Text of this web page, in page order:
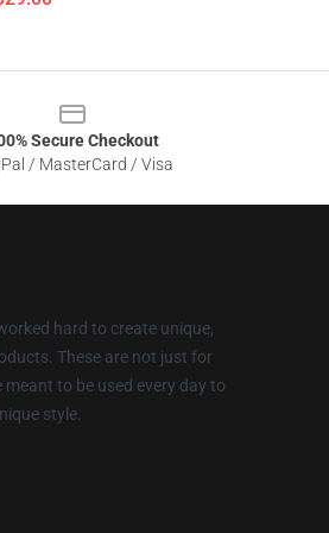
Secure Checkout
/ MasterCard / Visa
hard to create unique,
These are not just for
meant to be used every day to
style.